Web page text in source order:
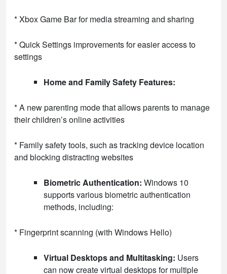
* Xbox Game Bar for media streaming and sharing
* Quick Settings improvements for easier access to
settings
Home and Family Safety Features:
* A new parenting mode that allows parents to manage
their children’s online activities
* Family safety tools, such as tracking device location
and blocking distracting websites
Biometric Authentication: Windows 10
supports various biometric authentication
methods, including:
* Fingerprint scanning (with Windows Hello)
Virtual Desktops and Multitasking: Users
can now create virtual desktops for multiple